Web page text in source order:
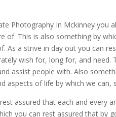
Photography In Mckinney you
of. This is also something by
As a strive in day out you can
wish for, long for, and
assist people with. Also
aspects of life by which we
assured that each and every
you can rest assured that by